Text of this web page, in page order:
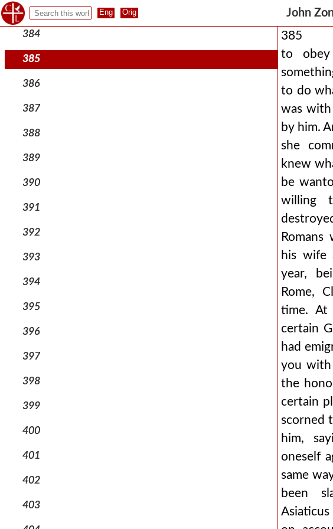
John
383
384
385
386
387
388
389
390
391
392
393
394
395
396
397
398
399
400
401
402
403
385
to
to do
was with
by him.
she
knew
be
willing
his wife
year,
Rome,
time. At
certain
had
you with
the
certain
scorned
him,
oneself
same
been
Asiaticus